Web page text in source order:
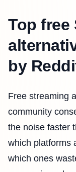
Top free
by
Free streaming
community
the noise faster
which platforms
which ones